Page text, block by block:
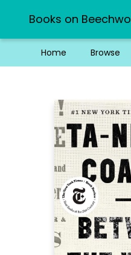
Books on
Home Browse